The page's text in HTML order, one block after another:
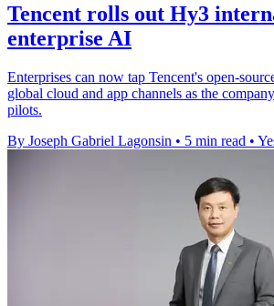
Tencent rolls out Hy3
enterprise AI
Enterprises can now tap Tencent's open-
global cloud and app channels as the
pilots.
By Joseph Gabriel Lagonsin • 5 min read •